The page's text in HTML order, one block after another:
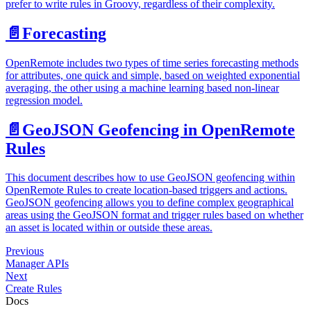
prefer to write rules in Groovy, regardless of their complexity.
📄️ Forecasting
OpenRemote includes two types of time series forecasting methods
for attributes, one quick and simple, based on weighted exponential
averaging, the other using a machine learning based non-linear
regression model.
📄️ GeoJSON Geofencing in OpenRemote
Rules
This document describes how to use GeoJSON geofencing within
OpenRemote Rules to create location-based triggers and actions.
GeoJSON geofencing allows you to define complex geographical
areas using the GeoJSON format and trigger rules based on whether
an asset is located within or outside these areas.
Previous
Manager APIs
Next
Create Rules
Docs